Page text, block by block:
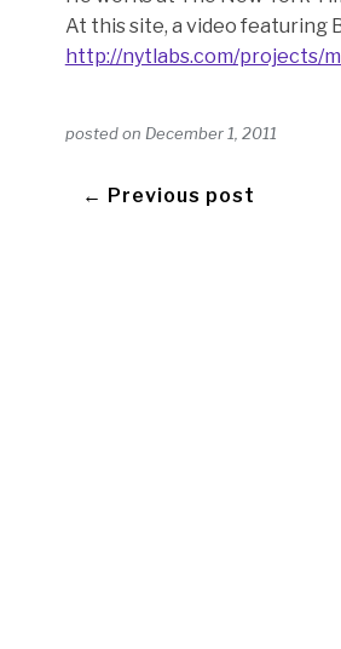
At this site, a video featuring
http://nytlabs.com/projects/
posted on December 1, 2011
← Previous post